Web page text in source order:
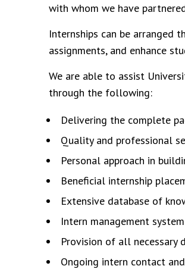
with whom we have
Internships can be arranged
assignments, and enhance
We are able to assist
through the following:
Delivering the complete
Quality and professional
Personal approach in
Beneficial internship
Extensive database of
Intern management system
Provision of all necessary
Ongoing intern contact